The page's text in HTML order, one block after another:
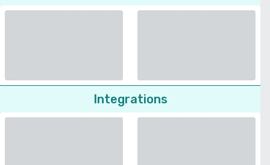
Integrations